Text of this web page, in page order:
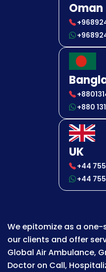
Oman
+880
UK
+44
+44
We epitomize as a
our clients and offer
Global Air Ambulance,
Doctor on Call,